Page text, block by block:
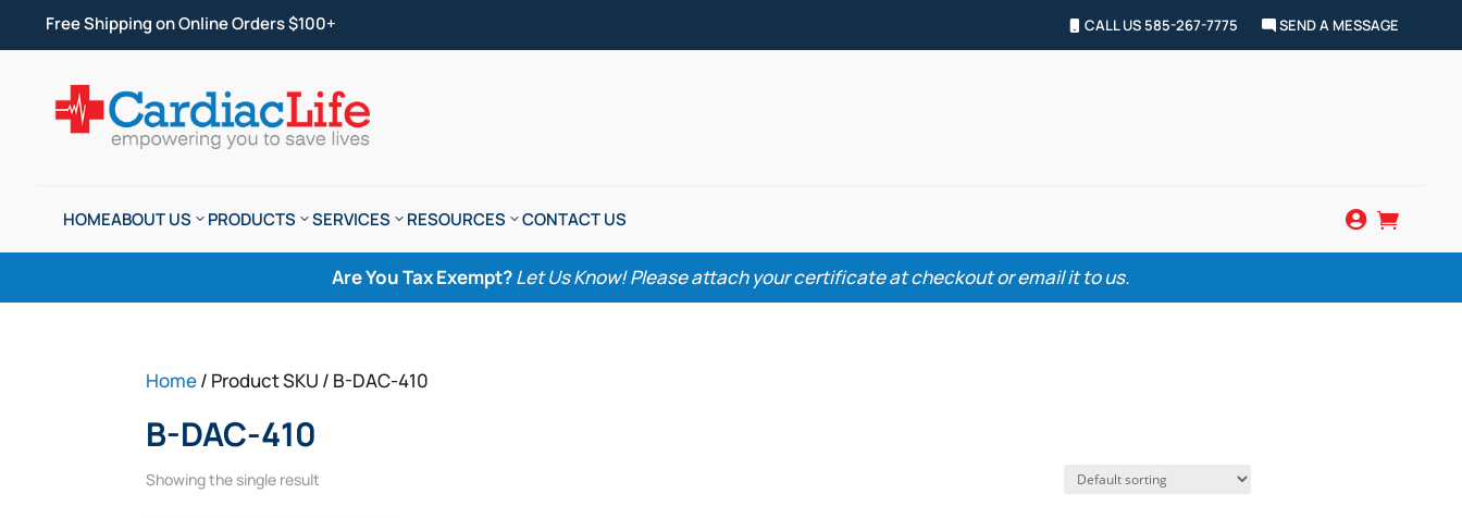
Free Shipping on Online Orders $100+ CALL US 585-267-7775 SEND A MESSAGE
HOMEABOUT US PRODUCTS SERVICES RESOURCES CONTACT US  
Are You Tax Exempt?Let Us Know! Please attach your certificate at checkout or email it to us.
Home/ Product SKU / B-DAC-410
B-DAC-410
Showing the single result